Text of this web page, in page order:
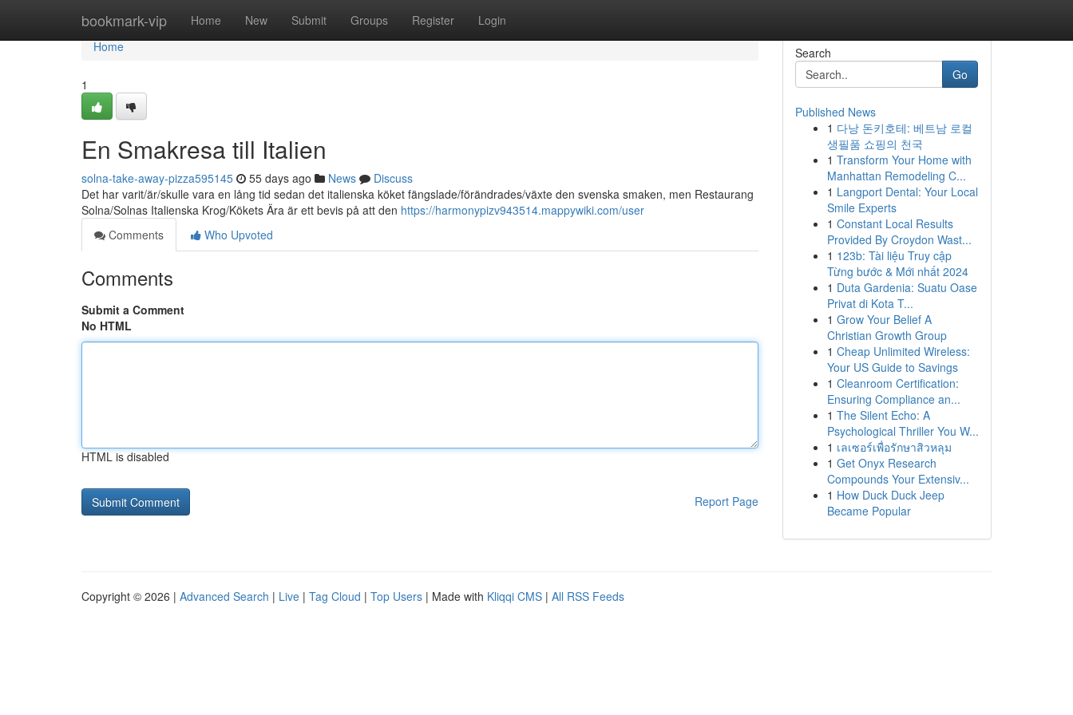
bookmark-vip Home New Submit Groups Register Login
Home
Home
1
En Smakresa till Italien
solna-take-away-pizza595145 55 days ago News
Discuss
Det har varit/är/skulle vara en lång tid sedan det italienska köket fängslade/förändrades/växte den svenska smaken, men Restaurang
Solna/Solnas Italienska Krog/Kökets Ära är ett bevis på att den https://harmonypizv943514.mappywiki.com/user
Comments
Who Upvoted
Comments
Submit a Comment
No HTML
HTML is disabled
Report Page
Search
Go
Published News
1 다낭 돈키호테: 베트남 로컬
생필품 쇼핑의 천국
1 Transform Your Home with
Manhattan Remodeling C...
1 Langport Dental: Your Local
Smile Experts
1 Constant Local Results
Provided By Croydon Wast...
1 123b: Tài liệu Truy cập
Từng bước & Mới nhất 2024
1 Duta Gardenia: Suatu Oase
Privat di Kota T...
1 Grow Your Belief A
Christian Growth Group
1 Cheap Unlimited Wireless:
Your US Guide to Savings
1 Cleanroom Certification:
Ensuring Compliance an...
1 The Silent Echo: A
Psychological Thriller You W...
1 เลเซอร์เพื่อรักษาสิวหลุม
1 Get Onyx Research
Compounds Your Extensiv...
1 How Duck Duck Jeep
Became Popular
Copyright © 2026 | Advanced Search | Live | Tag Cloud | Top Users | Made with Kliqqi CMS | All RSS Feeds